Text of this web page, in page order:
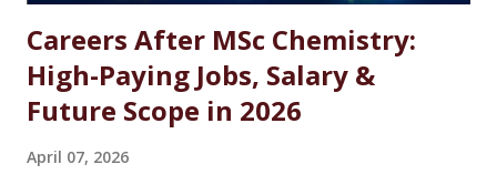
Careers After MSc Chemistry:
High-Paying Jobs, Salary &
Future Scope in 2026
April 07, 2026